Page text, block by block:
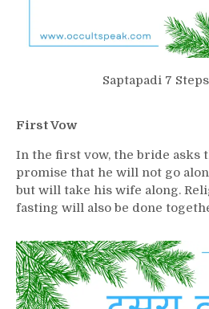
Saptapadi 7
First Vow
In the first vow, the bride asks
promise that he will not go
but will take his wife along.
fasting will also be done